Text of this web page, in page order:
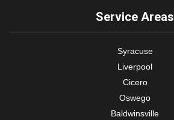
Service Areas
Syracuse
Liverpool
Cicero
Oswego
Baldwinsville